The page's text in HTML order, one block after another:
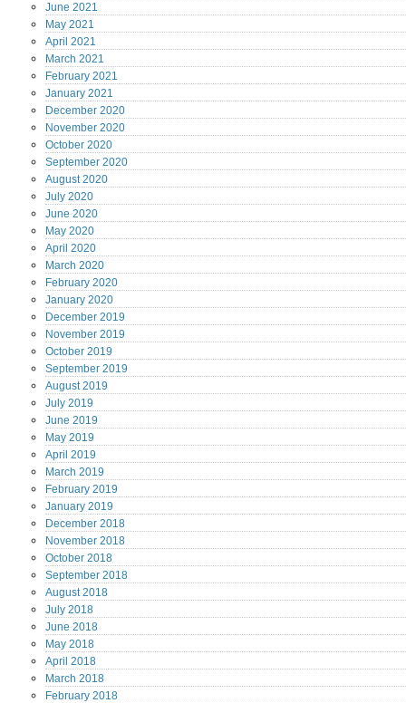
June 2021
May 2021
April 2021
March 2021
February 2021
January 2021
December 2020
November 2020
October 2020
September 2020
August2020
July 2020
June 2020
May 2020
April 2020
March 2020
February 2020
January 2020
December 2019
November 2019
October 2019
September 2019
August2019
July 2019
June 2019
May 2019
April 2019
March 2019
February 2019
January 2019
December 2018
November 2018
October 2018
September 2018
August2018
July 2018
June 2018
May 2018
April 2018
March 2018
February 2018